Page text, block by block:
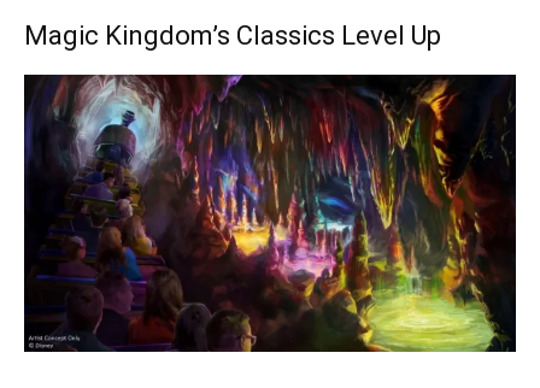
Magic Kingdom’s Classics Level Up